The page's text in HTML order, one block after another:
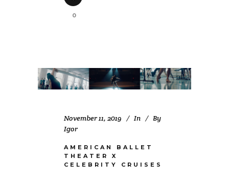
0
November 11, 2019 In
By
Igor
AMERICAN BALLET
THEATER X
CELEBRITY CRUISES